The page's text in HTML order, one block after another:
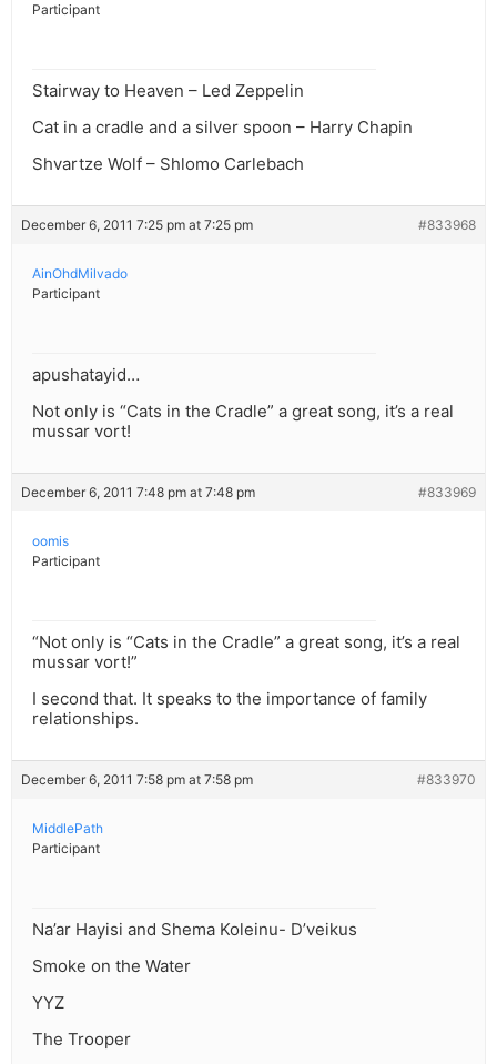
Participant
Stairway to Heaven – Led Zeppelin
Cat in a cradle and a silver spoon – Harry Chapin
Shvartze Wolf – Shlomo Carlebach
December 6, 2011 7:25 pm at 7:25 pm #833968
AinOhdMilvado
Participant
apushatayid…
Not only is “Cats in the Cradle” a great song, it’s a real
mussar vort!
December 6, 2011 7:48 pm at 7:48 pm #833969
oomis
Participant
“Not only is “Cats in the Cradle” a great song, it’s a real
mussar vort!”
I second that. It speaks to the importance of family
relationships.
December 6, 2011 7:58 pm at 7:58 pm #833970
MiddlePath
Participant
Na’ar Hayisi and Shema Koleinu- D’veikus
Smoke on the Water
YYZ
The Trooper